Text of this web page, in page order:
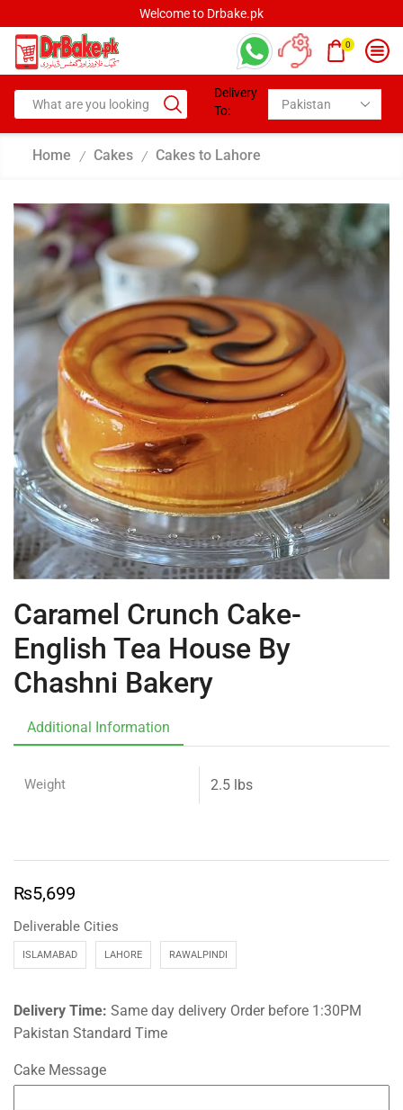
Welcome to Drbake.pk
0
Delivery
To:
Home / Cakes / Cakes to Lahore
Caramel Crunch Cake-
English Tea House By
Chashni Bakery
Additional Information
Weight 2.5 lbs
₨5,699
Deliverable Cities
ISLAMABAD LAHORE RAWALPINDI
Delivery Time: Same day delivery Order before 1:30PM
Pakistan Standard Time
Cake Message